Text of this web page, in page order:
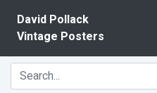
David Pollack
Vintage Posters